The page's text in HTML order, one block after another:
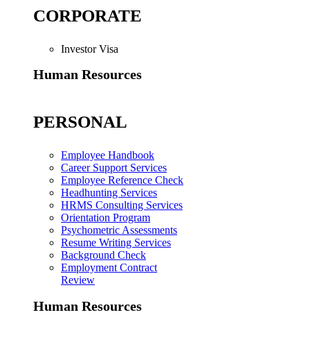
CORPORATE
Investor Visa
Human Resources
PERSONAL
Employee Handbook
Career Support Services
Employee Reference Check
Headhunting Services
HRMS Consulting Services
Orientation Program
Psychometric Assessments
Resume Writing Services
Background Check
Employment Contract
Review
Human Resources